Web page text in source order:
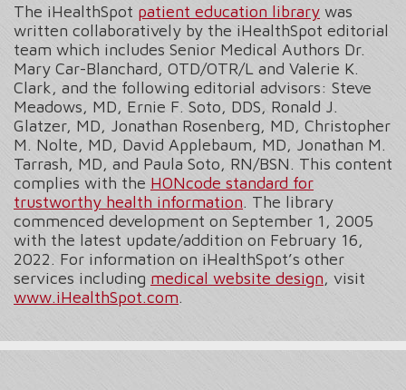
The iHealthSpot patient education library was
written collaboratively by the iHealthSpot editorial
team which includes Senior Medical Authors Dr.
Mary Car-Blanchard, OTD/OTR/L and Valerie K.
Clark, and the following editorial advisors: Steve
Meadows, MD, Ernie F. Soto, DDS, Ronald J.
Glatzer, MD, Jonathan Rosenberg, MD, Christopher
M. Nolte, MD, David Applebaum, MD, Jonathan M.
Tarrash, MD, and Paula Soto, RN/BSN. This content
complies with the HONcode standard for
trustworthy health information. The library
commenced development on September 1, 2005
with the latest update/addition on February 16,
2022. For information on iHealthSpot’s other
services including medical website design, visit
www.iHealthSpot.com.